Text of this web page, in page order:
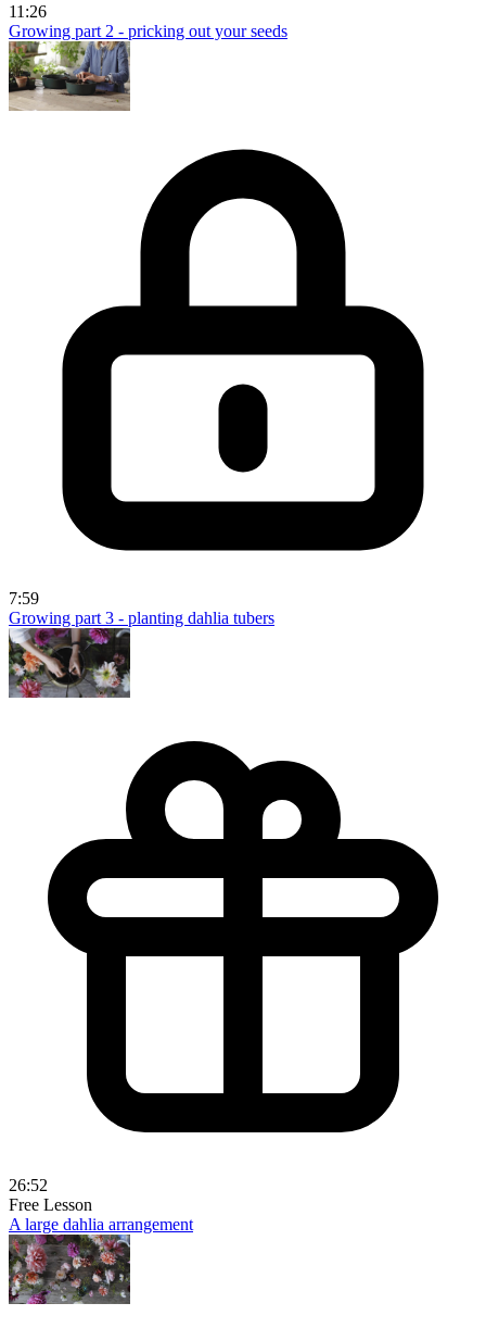
11:26
Growing part 2 - pricking out your seeds
7:59
Growing part 3 - planting dahlia tubers
26:52
Free Lesson
A large dahlia arrangement